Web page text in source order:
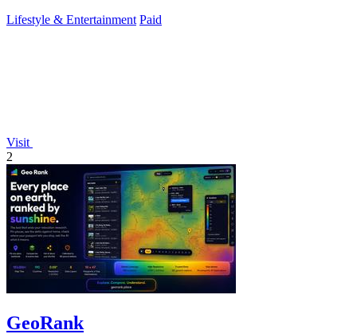
Lifestyle & Entertainment Paid
Visit
2
GeoRank